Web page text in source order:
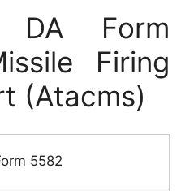
DA Form
Firing
(Atacms)
5582